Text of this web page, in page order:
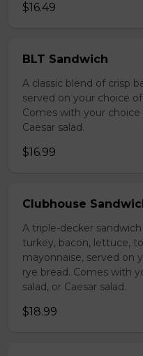
$16.49
BLT Sandwich
A classic blend of crisp
served on your choice
Comes with your choice
Caesar salad.
$16.99
Clubhouse
A triple-decker
turkey, bacon, lettuce,
mayonnaise, served on
rye bread. Comes with
salad, or Caesar salad.
$18.99